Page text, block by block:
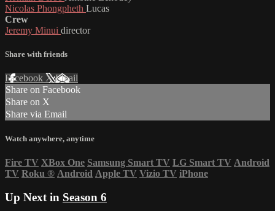
Nicolas Phongpheth Lucas
Crew
Jeremy Minui director
Share with friends
Facebook XEmail
Share on Facebook
Share on X
Share via Email
Watch anywhere, anytime
Fire TV XBox One Samsung Smart TV LG Smart TV Android
TV Roku ® Android Apple TV Vizio TV iPhone
Up Next in Season 6